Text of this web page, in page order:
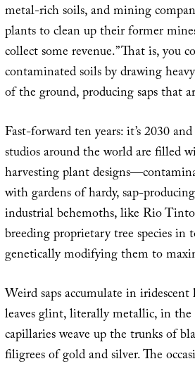
metal-rich soils, and mining
plants to clean up their former
collect some revenue.” That is, you
contaminated soils by drawing
of the ground, producing saps that
Fast-forward ten years: it’s 2030
studios around the world are filled
harvesting plant
with gardens of hardy, sap-
industrial behemoths, like Rio
breeding proprietary tree species in
genetically modifying them to
Weird saps accumulate in
leaves glint, literally metallic, in
capillaries weave up the trunks of
filigrees of gold and silver. The